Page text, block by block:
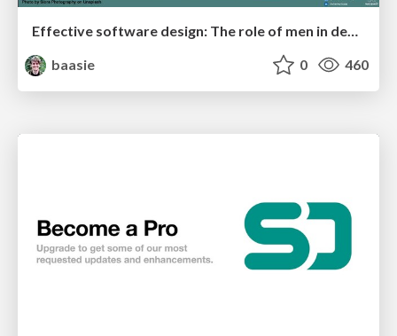
Effective software design: The role of men in debugging patriarchy in IT @ Voxxed Days AMS
baasie
0 460